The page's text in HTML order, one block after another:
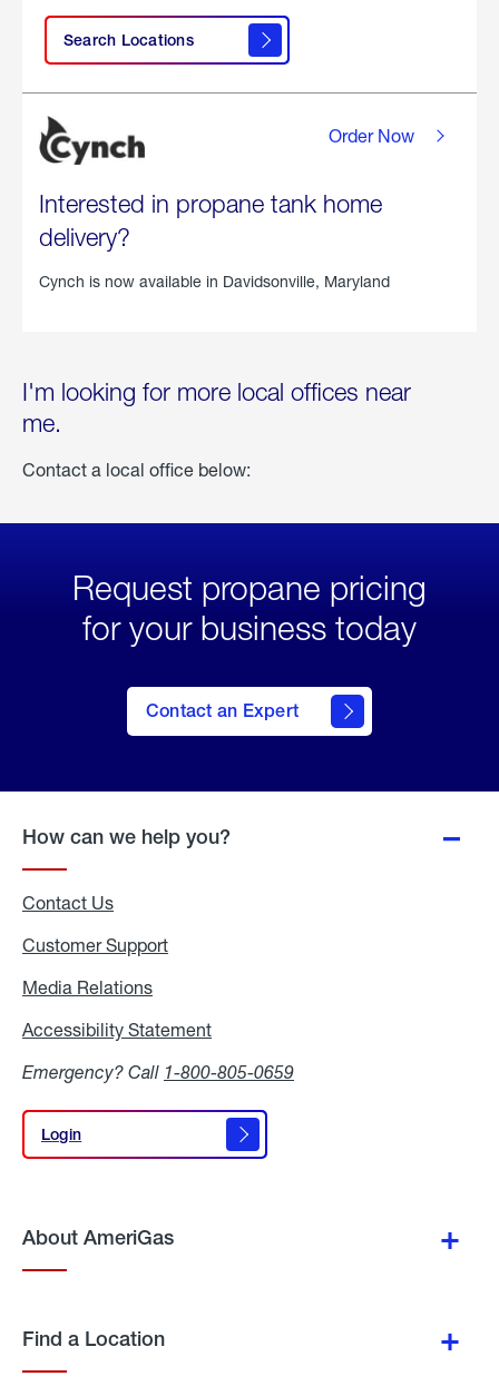
Search Locations
Interested in propane tank home
delivery?
Cynch is now available in Davidsonville, Maryland
Order Now
I'm looking for more local offices near
me.
Contact a local office below:
Request propane pricing
for your business today
Contact an Expert
How can we help you?
Contact Us
Customer Support
Media Relations
Accessibility Statement
Emergency? Call 1-800-805-0659
Login
Login
About AmeriGas
Find a Location